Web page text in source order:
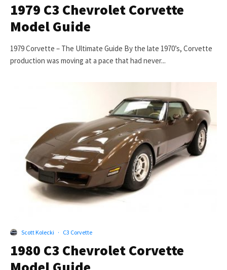
1979 C3 Chevrolet Corvette
Model Guide
1979 Corvette – The Ultimate Guide By the late 1970’s, Corvette
production was moving at a pace that had never...
Scott Kolecki · C3 Corvette
1980 C3 Chevrolet Corvette